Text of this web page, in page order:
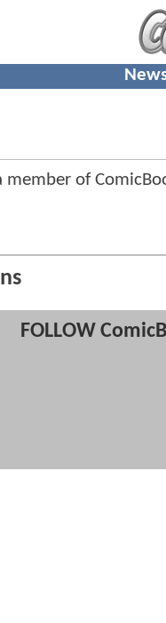
member of
FOLLOW